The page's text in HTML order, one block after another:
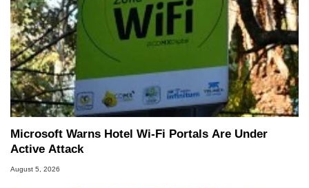
Microsoft Warns Hotel Wi-Fi Portals Are Under
Active Attack
August 5, 2026